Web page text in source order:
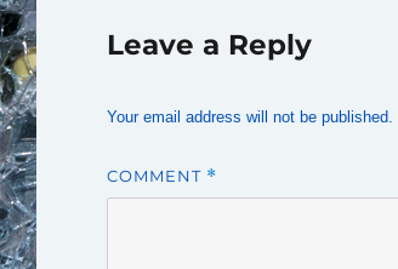
Leave a Reply
Your email address will not be published.
COMMENT *